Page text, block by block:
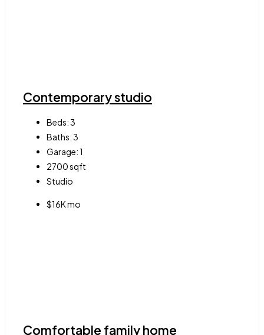
Contemporary studio
Beds:3
Baths:3
Garage:1
2700sqft
Studio
$16K mo
Comfortable family home